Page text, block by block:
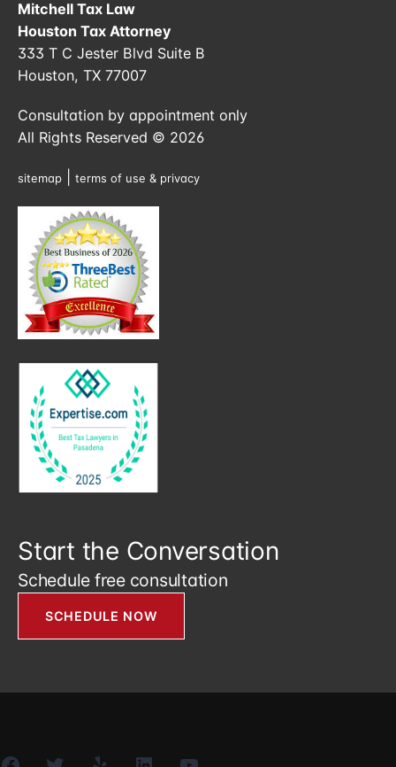
Mitchell Tax Law
Houston Tax Attorney
333 T C Jester Blvd Suite B
Houston, TX 77007
Consultation by appointment only
All Rights Reserved © 2026
sitemap terms of use & privacy
Start the Conversation
Schedule free consultation
SCHEDULE NOW
FacebookTwitter Yelp LinkedIn